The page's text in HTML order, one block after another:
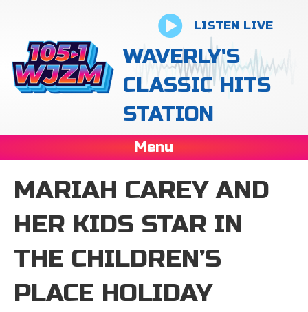
LISTEN LIVE
WAVERLY'S
CLASSIC HITS
STATION
Menu
MARIAH CAREY AND
HER KIDS STAR IN
THE CHILDREN’S
PLACE HOLIDAY